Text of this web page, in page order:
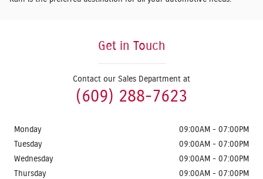
Get in Touch
Contact our Sales Department at
(609) 288-7623
Monday
09:00AM - 07:00PM
Tuesday
09:00AM - 07:00PM
Wednesday
09:00AM - 07:00PM
Thursday
09:00AM - 07:00PM